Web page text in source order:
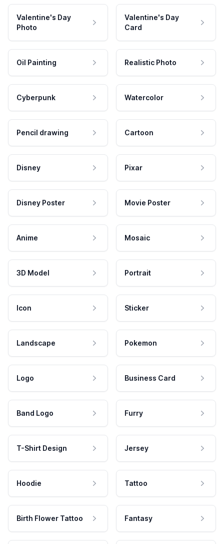
Valentine's Day
Photo
Valentine's Day
Card
Oil Painting Realistic Photo
Cyberpunk Watercolor
Pencil drawing Cartoon
Disney Pixar
Disney Poster Movie Poster
Anime Mosaic
3D Model Portrait
Icon Sticker
Landscape Pokemon
Logo Business Card
Band Logo Furry
T-Shirt Design Jersey
Hoodie Tattoo
Birth Flower Tattoo Fantasy